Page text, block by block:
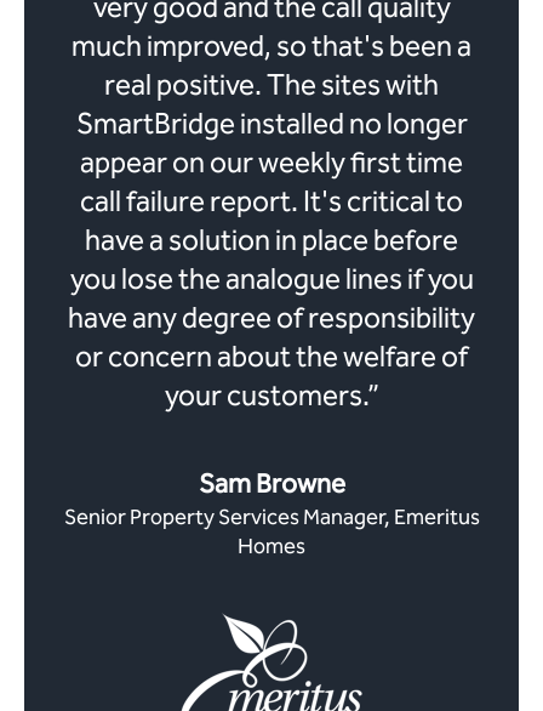
very good and the call quality
much improved, so that's been a
real positive. The sites with
SmartBridge installed no longer
appear on our weekly first time
call failure report. It's critical to
have a solution in place before
you lose the analogue lines if you
have any degree of responsibility
or concern about the welfare of
your customers.”
Sam Browne
Senior Property Services Manager, Emeritus
Homes